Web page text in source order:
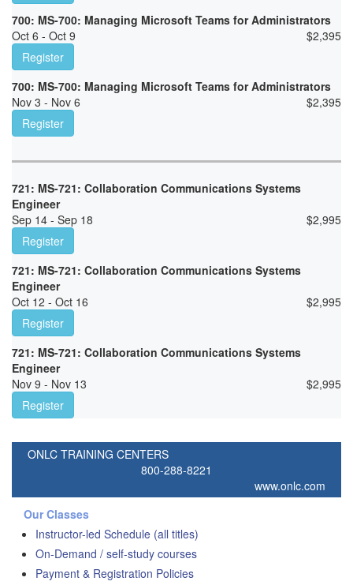
700: MS-700: Managing Microsoft Teams for Administrators
Oct 6 - Oct 9
$2,395
Register
700: MS-700: Managing Microsoft Teams for Administrators
Nov 3 - Nov 6
$2,395
Register
721: MS-721: Collaboration Communications Systems
Engineer
Sep 14 - Sep 18
$2,995
Register
721: MS-721: Collaboration Communications Systems
Engineer
Oct 12 - Oct 16
$2,995
Register
721: MS-721: Collaboration Communications Systems
Engineer
Nov 9 - Nov 13
$2,995
Register
ONLC TRAINING CENTERS
800-288-8221
www.onlc.com
Our Classes
Instructor-led Schedule (all titles)
On-Demand / self-study courses
Payment & Registration Policies